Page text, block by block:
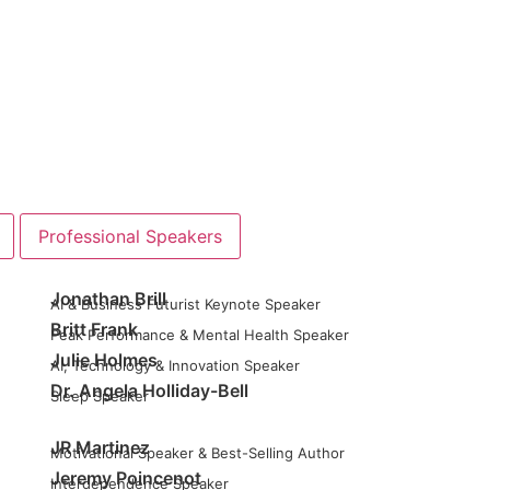
Professional Speakers
Jonathan Brill
AI & Business Futurist Keynote Speaker
Britt Frank
Peak Performance & Mental Health Speaker
Julie Holmes
AI, Technology & Innovation Speaker
Dr. Angela Holliday-Bell
Sleep Speaker
JR Martinez
Motivational Speaker & Best-Selling Author
Jeremy Poincenot
Interdependence Speaker